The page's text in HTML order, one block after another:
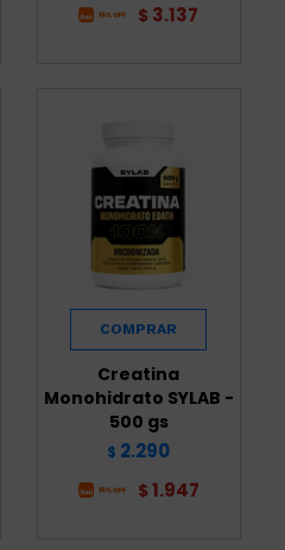
$ 3.137
Creatina
Monohidrato SYLAB -
500 gs
$ 2.290
$ 1.947